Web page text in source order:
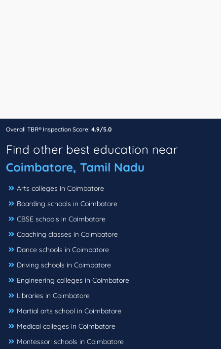
Overall TBR® Inspection Score: 4.9/5.0
Find other best education near
Coimbatore, Tamil Nadu
Arts colleges in Coimbatore
Boarding schools in Coimbatore
CBSE schools in Coimbatore
Coaching classes in Coimbatore
Dance schools in Coimbatore
Driving schools in Coimbatore
Engineering colleges in Coimbatore
Libraries in Coimbatore
Martial arts school in Coimbatore
Medical colleges in Coimbatore
Montessori schools in Coimbatore